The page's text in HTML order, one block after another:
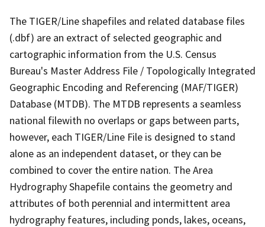
The TIGER/Line shapefiles and related database files
(.dbf) are an extract of selected geographic and
cartographic information from the U.S. Census
Bureau's Master Address File / Topologically Integrated
Geographic Encoding and Referencing (MAF/TIGER)
Database (MTDB). The MTDB represents a seamless
national filewith no overlaps or gaps between parts,
however, each TIGER/Line File is designed to stand
alone as an independent dataset, or they can be
combined to cover the entire nation. The Area
Hydrography Shapefile contains the geometry and
attributes of both perennial and intermittent area
hydrography features, including ponds, lakes, oceans,